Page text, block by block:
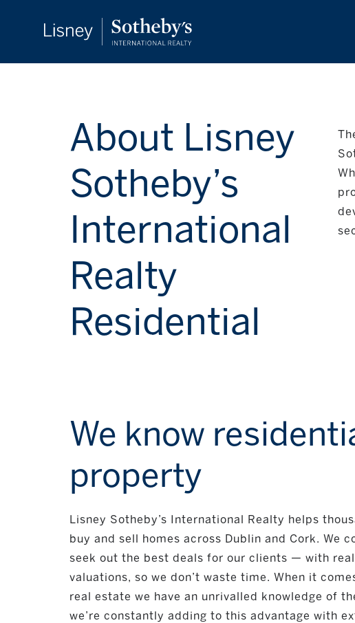
About Lisney
Sotheby’s
International
Realty
Residential
We know
property
Lisney Sotheby’s International Realty helps
buy and sell homes across Dublin and Cork. We
seek out the best deals for our clients — with
valuations, so we don’t waste time. When it
real estate we have an unrivalled knowledge of
we’re constantly adding to this advantage with